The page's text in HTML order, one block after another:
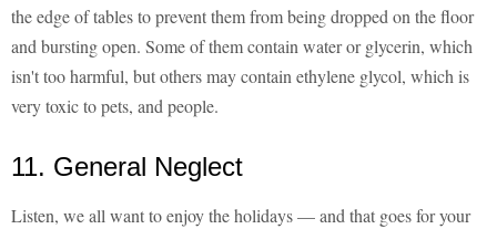
the edge of tables to prevent them from being dropped on the floor
and bursting open. Some of them contain water or glycerin, which
isn't too harmful, but others may contain ethylene glycol, which is
very toxic to pets, and people.
11. General Neglect
Listen, we all want to enjoy the holidays — and that goes for your